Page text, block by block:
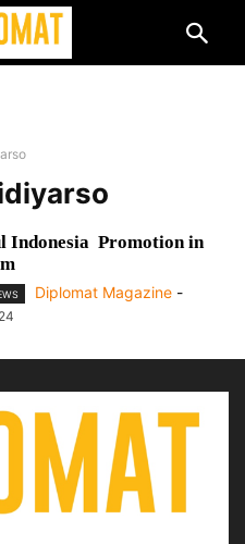
Indonesia Promotion in
Diplomat Magazine -